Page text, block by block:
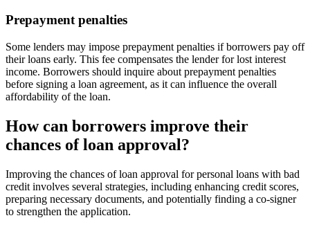
Prepayment penalties
Some lenders may impose prepayment penalties if borrowers pay off
their loans early. This fee compensates the lender for lost interest
income. Borrowers should inquire about prepayment penalties
before signing a loan agreement, as it can influence the overall
affordability of the loan.
How can borrowers improve their
chances of loan approval?
Improving the chances of loan approval for personal loans with bad
credit involves several strategies, including enhancing credit scores,
preparing necessary documents, and potentially finding a co-signer
to strengthen the application.